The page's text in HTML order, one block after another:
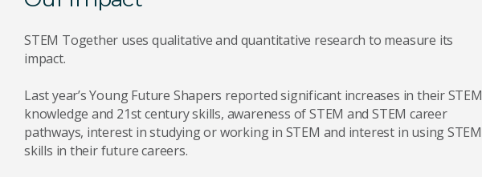
STEM Together uses qualitative and quantitative research to measure its
impact.
Last year’s Young Future Shapers reported significant increases in their STEM
knowledge and 21st century skills, awareness of STEM and STEM career
pathways, interest in studying or working in STEM and interest in using STEM
skills in their future careers.